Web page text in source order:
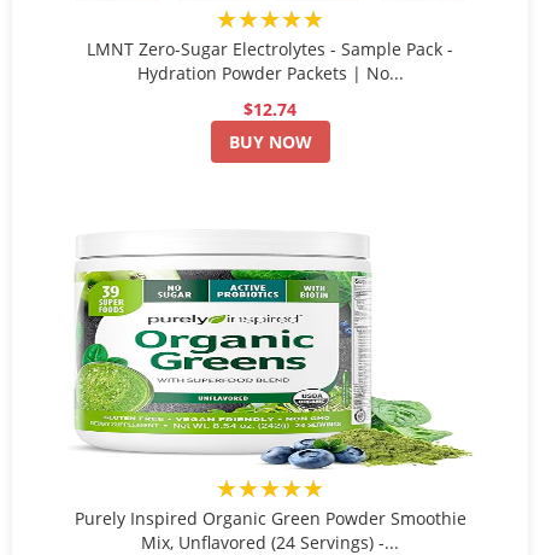
★★★★★
LMNT Zero-Sugar Electrolytes - Sample Pack -
Hydration Powder Packets | No...
$12.74
BUY NOW
★★★★★
Purely Inspired Organic Green Powder Smoothie
Mix, Unflavored (24 Servings) -...